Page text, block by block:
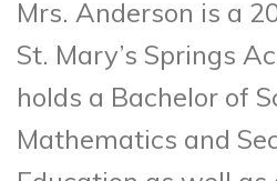
Mrs. Anderson is a
St. Mary’s Springs
holds a Bachelor of
Mathematics and